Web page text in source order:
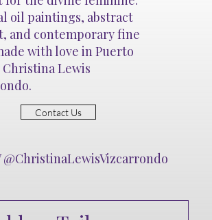
@ChristinaLewisVizcarrondo
oil paintings, abstract
and contemporary fine
with love in Puerto
Christina Lewis
Contact Us